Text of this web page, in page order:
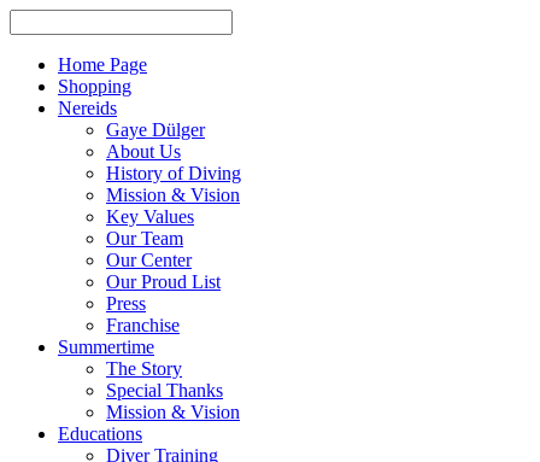
Home Page
Shopping
Nereids
Gaye Dülger
About Us
History of Diving
Mission & Vision
Key Values
Our Team
Our Center
Our Proud List
Press
Franchise
Summertime
The Story
Special Thanks
Mission & Vision
Educations
Diver Training